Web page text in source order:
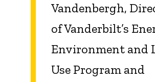
Vandenbergh,
of Vanderbilt’s
Environment and
Use Program and